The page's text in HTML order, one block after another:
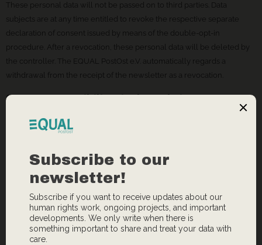
These personal data will not be passed on to third parties. Data
subjects are at any time entitled to revoke the respective separate
declaration of consent issued by means of the double-opt-in
procedure. After a revocation, these personal data will be deleted by
the controller. The EQUAL PostOst e.V. automatically regards a
withdrawal from the receipt of the newsletter as a revocation.
8. Contact possibility via the website
The website of the EQUAL PostOst e.V. contains information that
enables a quick electronic contact to our enterprise, as well as direct
so-called electronic mail (e-mail address). If a data subject contacts the
controller by e-mail or via a contact form, the personal data
personal data transmitted on a voluntary basis by a data subject to the
data controller are stored for the purpose of processing or contacting
the data subject. There is no transfer of this personal data to third